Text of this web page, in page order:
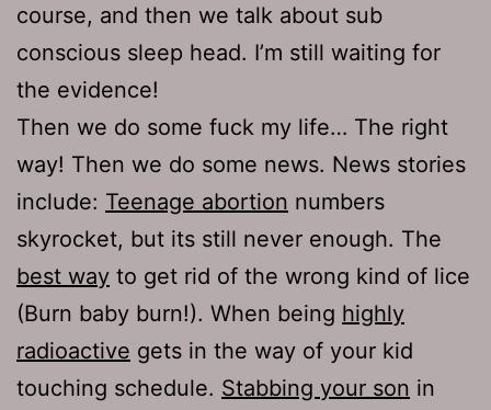
course, and then we talk about sub
conscious sleep head. I’m still waiting for
the evidence!
Then we do some fuck my life… The right
way! Then we do some news. News stories
include: Teenage abortion numbers
skyrocket, but its still never enough. The
best way to get rid of the wrong kind of lice
(Burn baby burn!). When being highly
radioactive gets in the way of your kid
touching schedule. Stabbing your son in